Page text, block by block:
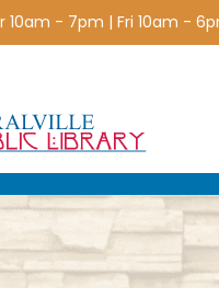
10am - 7pm | Fri 10am -